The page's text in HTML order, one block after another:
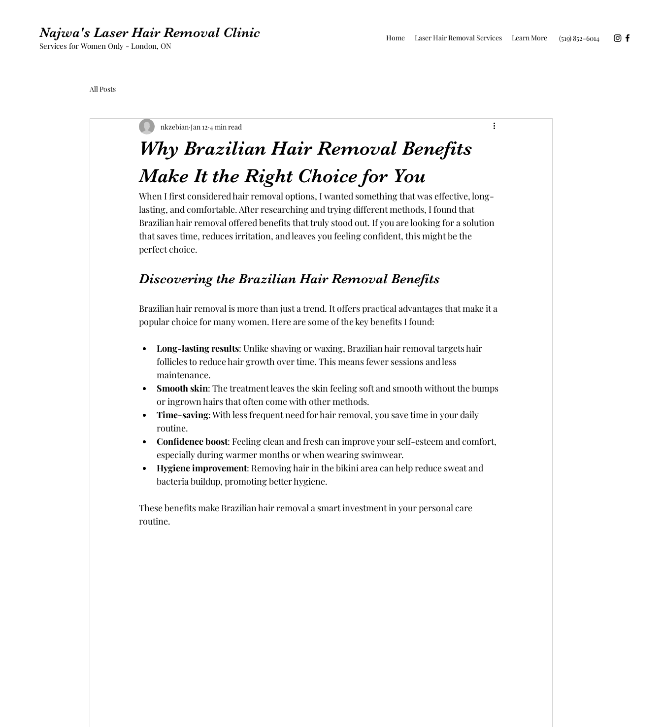
Najwa's Laser Hair Removal Clinic
Services for Women Only - London, ON
Home Laser Hair Removal Services Learn More (519) 852-6014
All Posts
Why Brazilian Hair Removal Benefits
Make It the Right Choice for You
nkzebian Jan 12 4 min read
When I first considered hair removal options, I wanted something that was effective, long-
lasting, and comfortable. After researching and trying different methods, I found that
Brazilian hair removal offered benefits that truly stood out. If you are looking for a solution
that saves time, reduces irritation, and leaves you feeling confident, this might be the
perfect choice.
Discovering the Brazilian Hair Removal Benefits
Brazilian hair removal is more than just a trend. It offers practical advantages that make it a
popular choice for many women. Here are some of the key benefits I found:
Long-lasting results: Unlike shaving or waxing, Brazilian hair removal targets hair
follicles to reduce hair growth over time. This means fewer sessions and less
maintenance.
Smooth skin: The treatment leaves the skin feeling soft and smooth without the bumps
or ingrown hairs that often come with other methods.
Time-saving: With less frequent need for hair removal, you save time in your daily
routine.
Confidence boost: Feeling clean and fresh can improve your self-esteem and comfort,
especially during warmer months or when wearing swimwear.
Hygiene improvement: Removing hair in the bikini area can help reduce sweat and
bacteria buildup, promoting better hygiene.
These benefits make Brazilian hair removal a smart investment in your personal care
routine.